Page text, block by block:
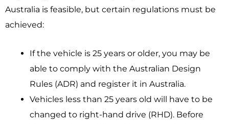
Australia is feasible, but certain regulations must be
achieved:
If the vehicle is 25 years or older, you may be
able to comply with the Australian Design
Rules (ADR) and register it in Australia.
Vehicles less than 25 years old will have to be
changed to right-hand drive (RHD). Before